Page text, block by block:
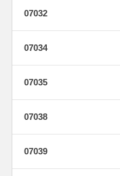
07032
07034
07035
07038
07039